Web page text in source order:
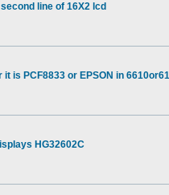
line of 16X2 lcd
it is PCF8833 or EPSON in
HG32602C